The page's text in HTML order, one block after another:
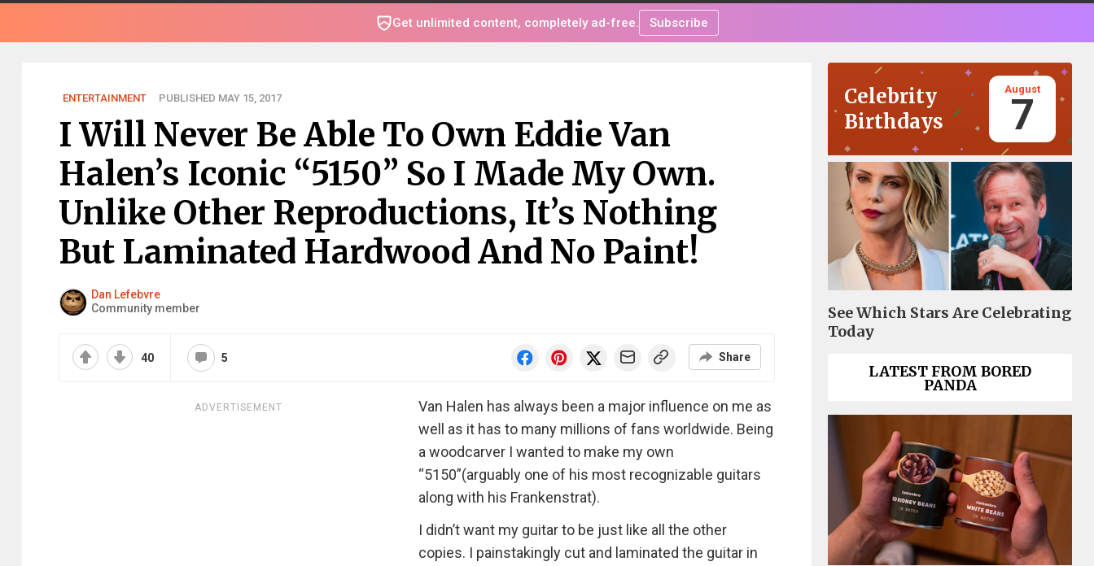
Get unlimited content, completely ad-free. Subscribe
ENTERTAINMENT PUBLISHED MAY 15, 2017
I Will Never Be Able To Own Eddie Van
Halen’s Iconic “5150” So I Made My Own.
Unlike Other Reproductions, It’s Nothing
But Laminated Hardwood And No Paint!
Dan Lefebvre
Community member
40 5 Share
ADVERTISEMENT
Van Halen has always been a major influence on me as
well as it has to many millions of fans worldwide. Being
a woodcarver I wanted to make my own
“5150”(arguably one of his most recognizable guitars
along with his Frankenstrat).
I didn’t want my guitar to be just like all the other
copies. I painstakingly cut and laminated the guitar in
Celebrity
Birthdays
August
7
See Which Stars Are Celebrating
Today
LATEST FROM BORED
PANDA